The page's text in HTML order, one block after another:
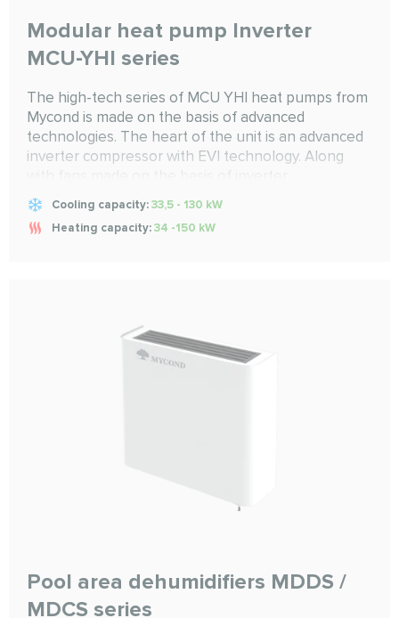
Modular heat pump Inverter
MCU-YHI series
The high-tech series of MCU YHI heat pumps from
Mycond is made on the basis of advanced
technologies. The heart of the unit is an advanced
inverter compressor with EVI technology. Along
technologies, microprocessor type of control and
other components from world-famous brands, the
heat pump guarantees uninterrupted operation all
Cooling capacity:33,5 - 130 kW
Heating capacity:34 -150 kW
Pool area dehumidifiers MDDS /
MDCS series